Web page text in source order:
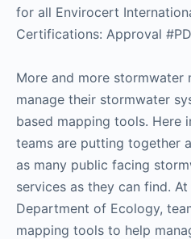
for all Envirocert
Certifications: Approval
More and more stormwater
manage their stormwater
based mapping tools. Here
teams are putting together
as many public facing
services as they can find.
Department of Ecology,
mapping tools to help